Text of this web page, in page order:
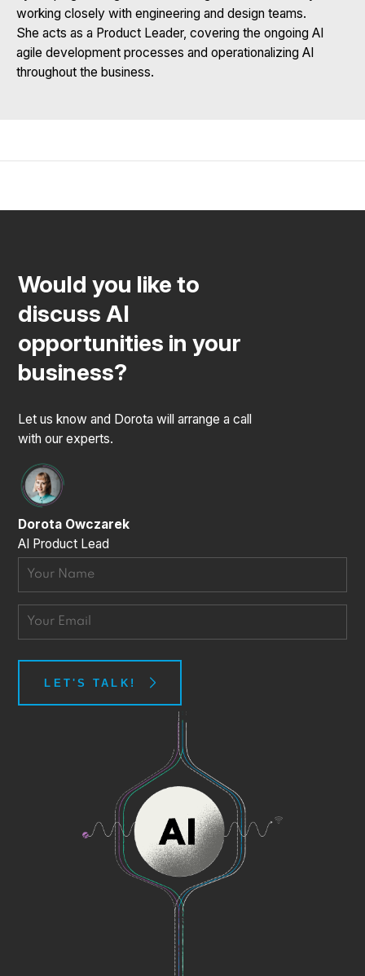
working closely with engineering and design teams.
She acts as a Product Leader, covering the ongoing AI
agile development processes and operationalizing AI
throughout the business.
Would you like to
discuss AI
opportunities in your
business?
Let us know and Dorota will arrange a call
with our experts.
Dorota Owczarek
AI Product Lead
Thanks for the message!
We'll do our best to get back to you
LET'S TALK!